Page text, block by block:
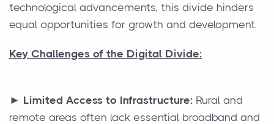
technological advancements, this divide hinders
equal opportunities for growth and development.
Key Challenges of the Digital Divide:
► Limited Access to Infrastructure: Rural and
remote areas often lack essential broadband and